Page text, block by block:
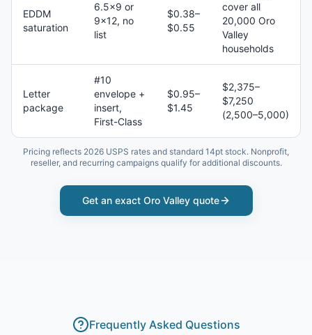
EDDM
saturation
6.5×9 or
9×12, no
list
$0.38–
$0.55
cover all
20,000 Oro
Valley
households
Letter
package
#10
envelope +
insert,
First-Class
$0.95–
$1.45
$2,375–
$7,250
(2,500–5,000)
Pricing reflects 2026 USPS rates and standard 14pt stock. Nonprofit,
reseller, and recurring campaigns qualify for additional discounts.
Get an exact Oro Valleyquote
Frequently Asked Questions